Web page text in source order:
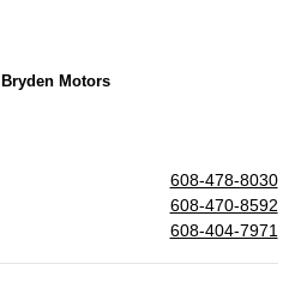
Bryden Motors
608-478-8030
608-470-8592
608-404-7971